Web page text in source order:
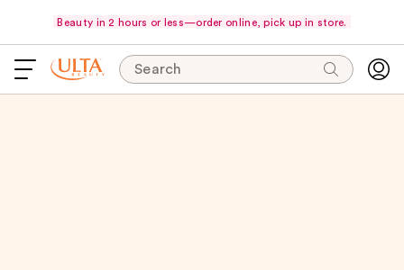
Beauty in 2 hours or less—order online, pick up in store.
Search